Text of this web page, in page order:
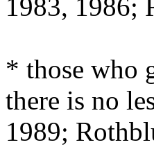
1983, 1986;
* those who
there is no
1989;